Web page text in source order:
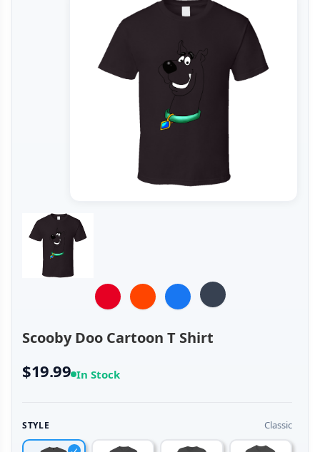
Scooby Doo Cartoon T Shirt
$19.99 In Stock
STYLE Classic